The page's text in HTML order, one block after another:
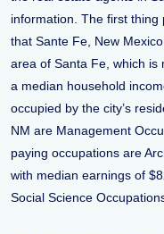
information. The first
that Sante Fe, New
area of Santa Fe, which is
a median household
occupied by the city’s
NM are Management
paying occupations are
with median earnings of
Social Science